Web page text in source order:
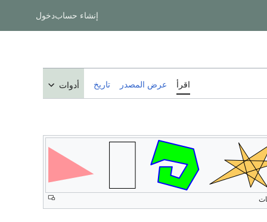
إنشاء حسابدخول
اقرأ عرض المصدر تاريخ أدوات